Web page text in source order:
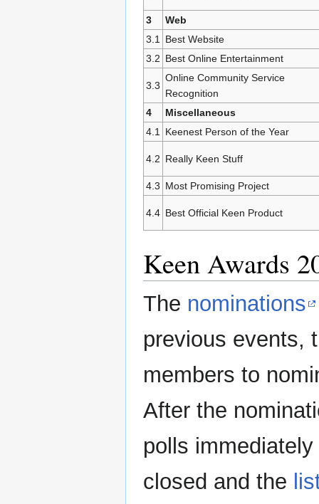
3
Web
3.1 Best Website
3.2 Best Online Entertainment
3.3
Online Community Service
Recognition
4
Miscellaneous
4.1 Keenest Person of the Year
4.2 Really Keen Stuff
4.3 Most Promising Project
4.4 Best Official Keen Product
Keen Awards
The nominations
previous events,
members to
After the
polls
closed and the